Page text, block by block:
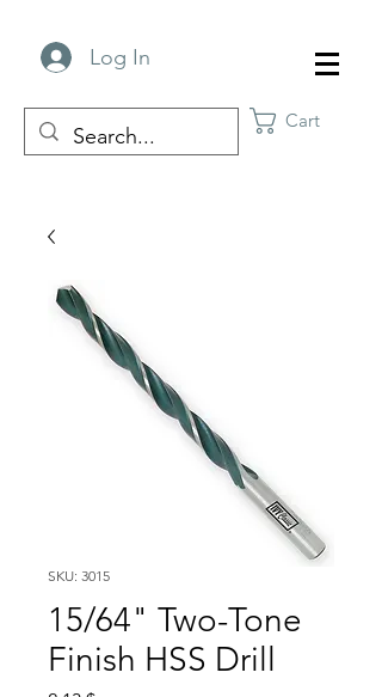
Log In
Cart
SKU: 3015
15/64" Two-Tone
Finish HSS Drill